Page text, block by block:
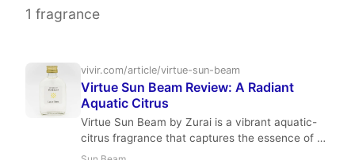
1 fragrance
vivir.com/article/virtue-sun-beam
Virtue Sun Beam Review: A Radiant
Aquatic Citrus
Virtue Sun Beam by Zurai is a vibrant aquatic-
citrus fragrance that captures the essence of a
perfect beach day. With notes of mango,